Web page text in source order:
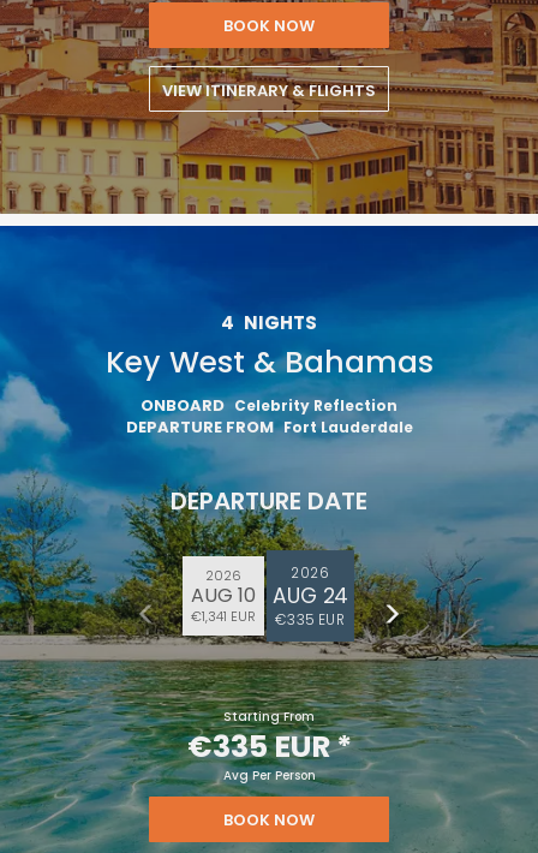
BOOK NOW
VIEW ITINERARY & FLIGHTS
4 NIGHTS
Key West & Bahamas
ONBOARD Celebrity Reflection
DEPARTURE FROM Fort Lauderdale
DEPARTURE DATE
2026
AUG 10
€1,341 EUR
2026
AUG 24
€335 EUR
Starting From
€335 EUR*
Avg Per Person
BOOK NOW